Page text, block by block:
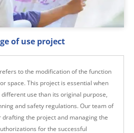
of use project
to the modification of the function
space. This project is essential when
use than its original purpose,
and safety regulations. Our team of
the project and managing the
for the successful